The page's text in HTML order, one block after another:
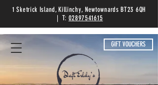
1 Sketrick Island, Killinchy, Newtownards BT23 6QH
| T: 02897541615
GIFT VOUCHERS